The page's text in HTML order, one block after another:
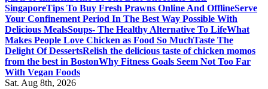
SingaporeTips To Buy Fresh Prawns Online And OfflineServe
Your Confinement Period In The Best Way Possible With
Delicious MealsSoups- The Healthy Alternative To LifeWhat
Makes People Love Chicken as Food So MuchTaste The
Delight Of DessertsRelish the delicious taste of chicken momos
from the best in BostonWhy Fitness Goals Seem Not Too Far
With Vegan Foods
Sat. Aug 8th, 2026